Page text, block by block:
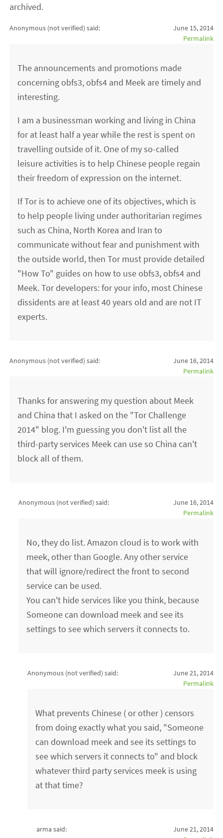
archived.
Anonymous (not verified) said:
June 15, 2014
Permalink
The announcements and promotions made
concerning obfs3, obfs4 and Meek are timely and
interesting.
I am a businessman working and living in China
for at least half a year while the rest is spent on
travelling outside of it. One of my so-called
leisure activities is to help Chinese people regain
their freedom of expression on the internet.
If Tor is to achieve one of its objectives, which is
to help people living under authoritarian regimes
such as China, North Korea and Iran to
communicate without fear and punishment with
the outside world, then Tor must provide detailed
"How To" guides on how to use obfs3, obfs4 and
Meek. Tor developers: for your info, most Chinese
dissidents are at least 40 years old and are not IT
experts.
Anonymous (not verified) said:
June 16, 2014
Permalink
Thanks for answering my question about Meek
and China that I asked on the "Tor Challenge
2014" blog. I'm guessing you don't list all the
third-party services Meek can use so China can't
block all of them.
Anonymous (not verified) said:
June 16, 2014
Permalink
No, they do list. Amazon cloud is to work with
meek, other than Google. Any other service
that will ignore/redirect the front to second
service can be used.
You can't hide services like you think, because
Someone can download meek and see its
settings to see which servers it connects to.
Anonymous (not verified) said:
June 21, 2014
Permalink
What prevents Chinese ( or other ) censors
from doing exactly what you said, "Someone
can download meek and see its settings to
see which servers it connects to" and block
whatever third party services meek is using
at that time?
arma said:
June 21, 2014